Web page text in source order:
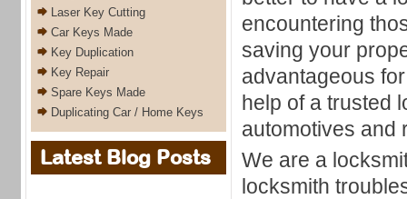
encountering
saving your
advantageous
help of a trusted
automotives and
We are a
locksmith
Laser Key Cutting
Car Keys Made
Key Duplication
Key Repair
Spare Keys Made
Duplicating Car / Home Keys
Latest Blog Posts